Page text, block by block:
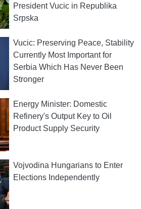
President Vucic in Republika
Srpska
Vucic: Preserving Peace, Stability
Currently Most Important for
Serbia Which Has Never Been
Stronger
Energy Minister: Domestic
Refinery's Output Key to Oil
Product Supply Security
Vojvodina Hungarians to Enter
Elections Independently